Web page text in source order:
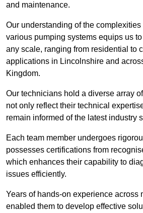
and maintenance.
Our understanding of the
various pumping systems equips us
any scale, ranging from residential to
applications in Lincolnshire and
Kingdom.
Our technicians hold a diverse array
not only reflect their technical
remain informed of the latest industry
Each team member undergoes
possesses certifications from
which enhances their capability to
issues efficiently.
Years of hands-on experience across
enabled them to develop effective